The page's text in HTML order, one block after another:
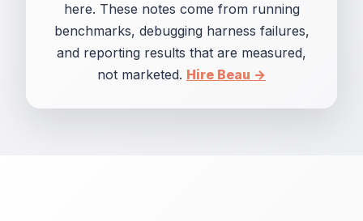
here. These notes come from running
benchmarks, debugging harness failures,
and reporting results that are measured,
not marketed. Hire Beau →